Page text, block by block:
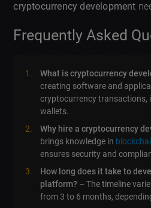
cryptocurrency development
Frequently Asked
What is cryptocurrency
creating software and
cryptocurrency transactions,
wallets.
Why hire a cryptocurrency
brings knowledge in
ensures security and
How long does it take to
platform? – The timeline
from 3 to 6 months,